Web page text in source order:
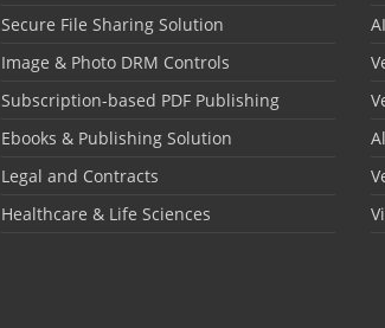
Secure File Sharing Solution
Image & Photo DRM Controls
Subscription-based PDF Publishing
Ebooks & Publishing Solution
Legal and Contracts
Healthcare & Life Sciences